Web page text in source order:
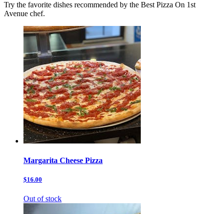
Try the favorite dishes recommended by the Best Pizza On 1st
Avenue chef.
Margarita Cheese Pizza
$16.00
Out of stock